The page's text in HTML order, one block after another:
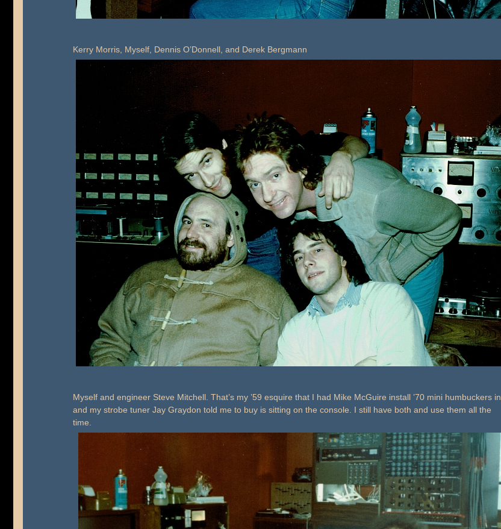
Kerry Morris, Myself, Dennis O’Donnell, and Derek Bergmann
Myself and engineer Steve Mitchell. That’s my ’59 esquire that I had Mike McGuire install ’70 mini humbuckers in,
and my strobe tuner Jay Graydon told me to buy is sitting on the console. I still have both and use them all the
time.